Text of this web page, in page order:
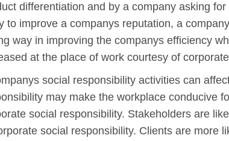
differentiation and by a company asking
to improve a companys reputation, a
way in improving the companys efficiency
at the place of work courtesy of
social responsibility activities can
may make the workplace conducive
social responsibility. Stakeholders are
social responsibility. Clients are more